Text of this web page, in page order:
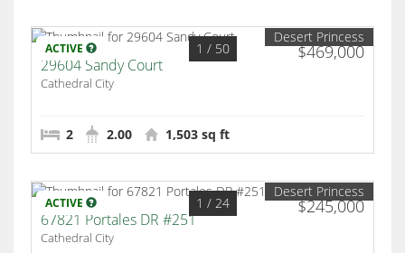
ACTIVE $469,000
1 / 50
Desert Princess
29604 Sandy Court
Cathedral City
2 2.00 1,503 sq ft
ACTIVE $245,000
1 / 24
Desert Princess
67821 Portales DR #251
Cathedral City